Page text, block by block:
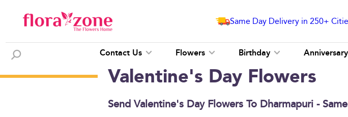
Same Day Delivery in 250+
Contact Us Flowers Birthday Anniversary
Valentine's Day Flowers
Send Valentine's Day Flowers To Dharmapuri -